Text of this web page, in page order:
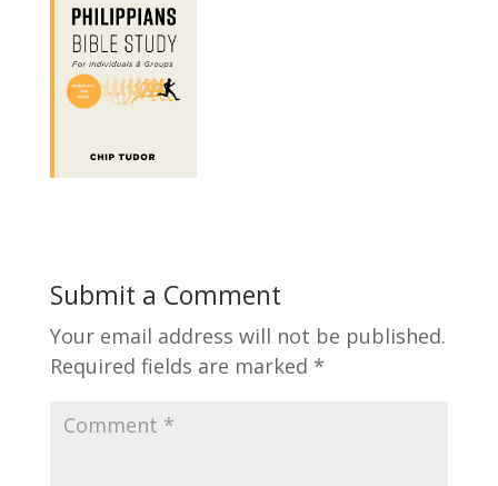
Submit a Comment
Your email address will not be published.
Required fields are marked *